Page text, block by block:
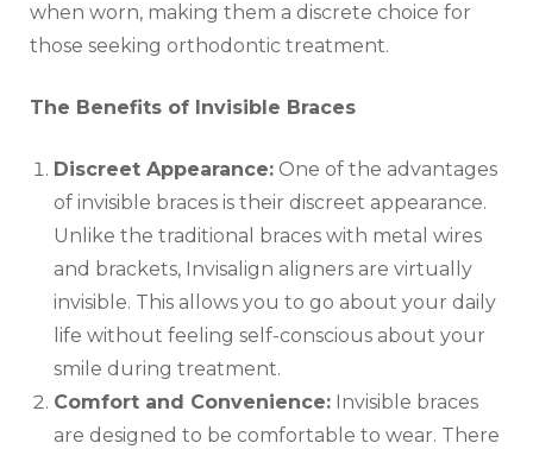
when worn, making them a discrete choice for
those seeking orthodontic treatment.
The Benefits of Invisible Braces
Discreet Appearance: One of the advantages
of invisible braces is their discreet appearance.
Unlike the traditional braces with metal wires
and brackets, Invisalign aligners are virtually
invisible. This allows you to go about your daily
life without feeling self-conscious about your
smile during treatment.
Comfort and Convenience: Invisible braces
are designed to be comfortable to wear. There